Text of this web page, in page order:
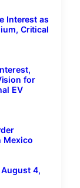
Interest as
Critical
for
EV
Mexico
4,